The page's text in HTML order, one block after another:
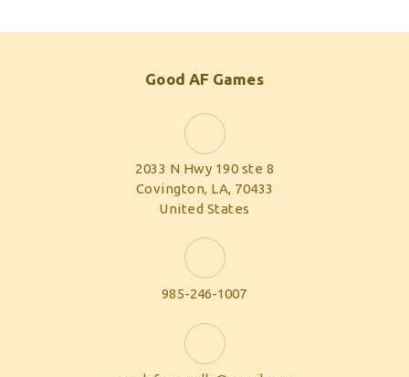
Good AF Games
2033 N Hwy 190 ste 8
Covington, LA, 70433
United States
985-246-1007